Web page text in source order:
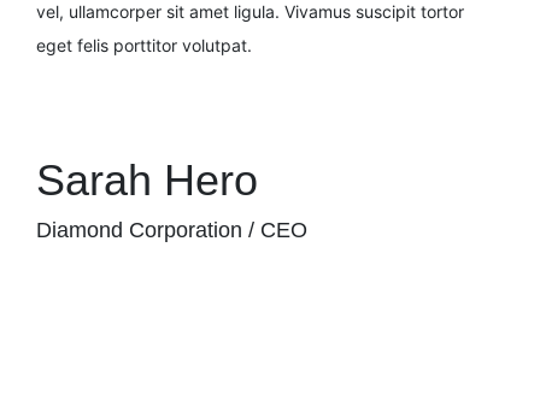
vel, ullamcorper sit amet ligula. Vivamus suscipit tortor
eget felis porttitor volutpat.
Sarah Hero
Diamond Corporation / CEO